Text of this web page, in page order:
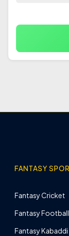
FANTASY
Fantasy Cricket
Fantasy Football
Fantasy Kabaddi